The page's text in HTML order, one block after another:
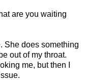
are you waiting
She does something
out of my throat.
me, but then I